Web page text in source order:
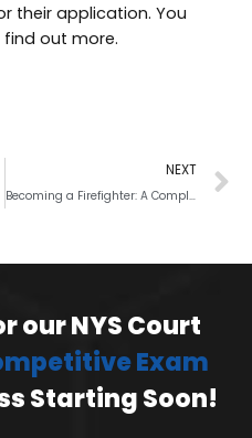
their application. You
out more.
NEXT
Becoming a Firefighter: A Complete Guide
our NYS Court
Exam
Starting Soon!